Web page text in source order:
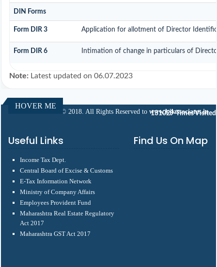
DIN Forms
Form DIR 3 Application for allotment of Director
Form DIR 6 Intimation of change in particulars of
Note: Latest updated on 06.07.2023
131029 Times Visited
HOVER ME
© 2018. All Rights Reserved to www.kjlassociates.in
Useful Links
Income Tax Dept.
Central Board of Excise & Customs
E-Tax Information Network
Ministry of Company Affairs
Employees Provident Fund
Maharashtra Real Estate Regulatory
Act 2017
Maharashtra GST Act 2017
Find Us On Map